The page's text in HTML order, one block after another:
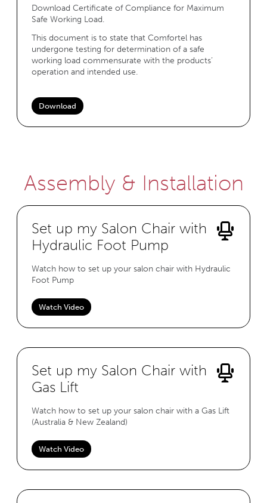
Download Certificate of Compliance for Maximum
Safe Working Load.
This document is to state that Comfortel has
undergone testing for determination of a safe
working load commensurate with the products’
operation and intended use.
Download
Assembly & Installation
Set up my Salon Chair with
Hydraulic Foot Pump
Watch how to set up your salon chair with Hydraulic
Foot Pump
Watch Video
Set up my Salon Chair with
Gas Lift
Watch how to set up your salon chair with a Gas Lift
(Australia & New Zealand)
Watch Video